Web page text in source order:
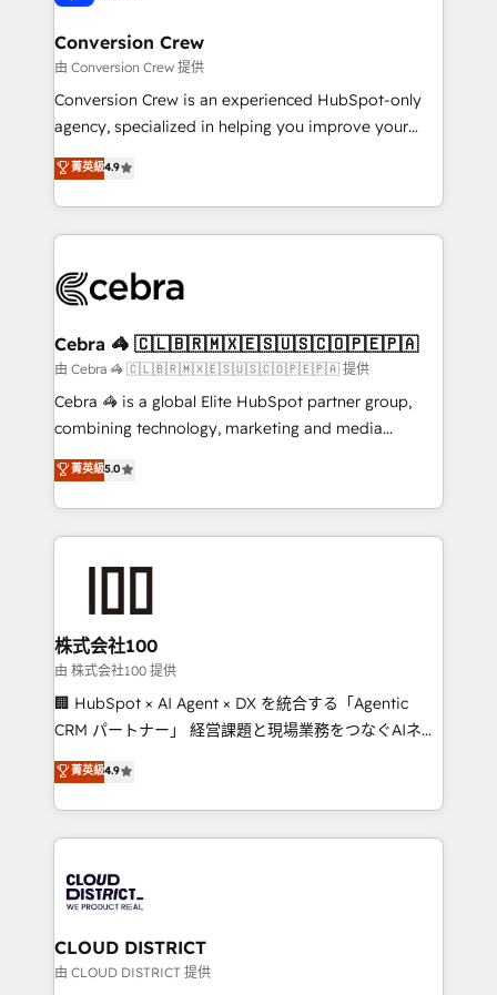
generating 7-digit MRR from inbound campaigns ✨
CS: 245% organic growth & +751% new visitors for a
full-funnel HubSpot project ✨ CS: 415% conversion
boost with a new HubSpot site Recognized leaders:
🏆 HubSpot Platform Migration Impact Award 🏆
Inbound Campaign of the Year 🏆 Gold AVA Digital
Award for Best Website 🌟 Accreditations: CRM
Conversion Crew
由 Conversion Crew 提供
Conversion Crew is an experienced HubSpot-only
agency, specialized in helping you improve your
online processes. This means we help you with: -
Implementing HubSpot (CRM, Marketing, Sales,
Service and Operations) - Developing fast, good-
looking websites in the HubSpot CMS - Building
systems you use You need a clear method to reach
current processes together, from which we create a
focused action plan. By implementing these steps in
your day-to-day business, you will start to see
results fast. This creates space for growth! Want to
meeting!
菁英級4.9
Cebra 🦓 🇨🇱🇧🇷🇲🇽🇪🇸🇺🇸🇨🇴🇵🇪🇵🇦
由 Cebra 🦓 🇨🇱🇧🇷🇲🇽🇪🇸🇺🇸🇨🇴🇵🇪🇵🇦 提供
Cebra 🦓 is a global Elite HubSpot partner group,
combining technology, marketing and media
expertise across Latin America and Southern
Europe, with teams across 7 countries. Born in Chile,
we combine local insight with international reach to
help businesses grow through technology, creativity,
end solutions that integrate CRM, AI automation,
inbound and loop marketing, content, and digital
creativity. Our multicultural team works in Spanish,
Portuguese, and English to design scalable strategies
that drive measurable growth. 🌎 Highlights: • 10+
Platform Migration Excellence. • Top 3 Partner of the
Year LATAM 2022, 2023, 2024, 2025. • Partner of the
business with HubSpot? Let Cebra’s experts help
you grow faster, smarter, and with impact.
菁英級5.0
株式会社100
由 株式会社100 提供
🏢 HubSpot × AI Agent × DX を統合する「Agentic
CRM パートナー」 経営課題と現場業務をつなぐAIネイ
ティブ・エージェンシーとして、HubSpot Eliteの実装
力で顧客フロント業務を再設計します。 💡 100inc は何
をする会社か？ HubSpotを共通基盤に、AIエージェン
トを組み込んだ顧客フロント業務（マーケティング・営
ィブ・エージェンシーです。事業部・グループ会社・部
門が分立する組織で、データと業務プロセスのサイロ化
を、CRMを軸とした全社共通基盤に再構築します。意
思決定者・PMO・現場担当者に並走します。 1️⃣
菁英級4.9
CLOUD DISTRICT
由 CLOUD DISTRICT 提供